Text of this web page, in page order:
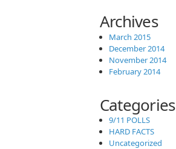
Archives
March 2015
December 2014
November 2014
February 2014
Categories
9/11 POLLS
HARD FACTS
Uncategorized